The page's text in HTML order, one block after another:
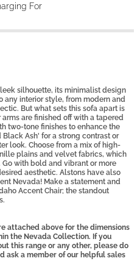
For
silhouette, its minimalist design
interior style, from modern and
But what sets this sofa apart is
are finished off with a tapered
two-tone finishes to enhance the
Ash' for a strong contrast or
look. Choose from a mix of high-
plains and velvet fabrics, which
with bold and vibrant or more
aesthetic. Alstons have also
Nevada! Make a statement and
Accent Chair; the standout
attached above for the dimensions
the Nevada Collection. If you
this range or any other, please do
ask a member of our helpful sales